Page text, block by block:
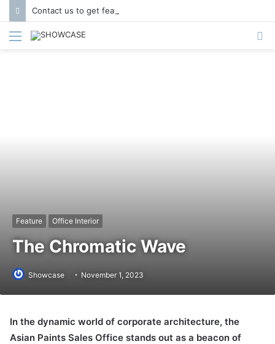
Menu
Feature Office Interior
The Chromatic Wave
Showcase November 1, 2023
In the dynamic world of corporate architecture, the
Asian Paints Sales Office stands out as a beacon of